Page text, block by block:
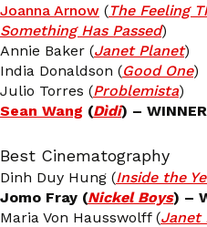
Joanna Arnow (The Feeling
Something Has Passed)
Annie Baker (Janet Planet)
India Donaldson (Good One)
Julio Torres (Problemista)
Sean Wang (Dìdi) – WINNER
Best Cinematography
Dinh Duy Hung (Inside the
Jomo Fray (Nickel Boys) –
Maria Von Hausswolff (Janet